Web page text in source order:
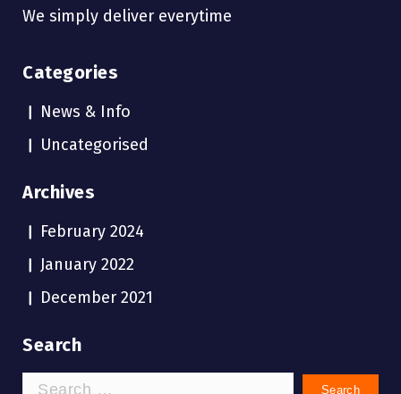
We simply deliver everytime
Categories
News & Info
Uncategorised
Archives
February 2024
January 2022
December 2021
Search
Search